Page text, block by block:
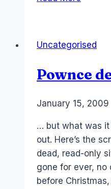
Australia
Uncategorised
Pownce
ByLaurel
January 15, 2009
… but what was it
out. Here’s the
dead, read-only
gone for ever, no
before